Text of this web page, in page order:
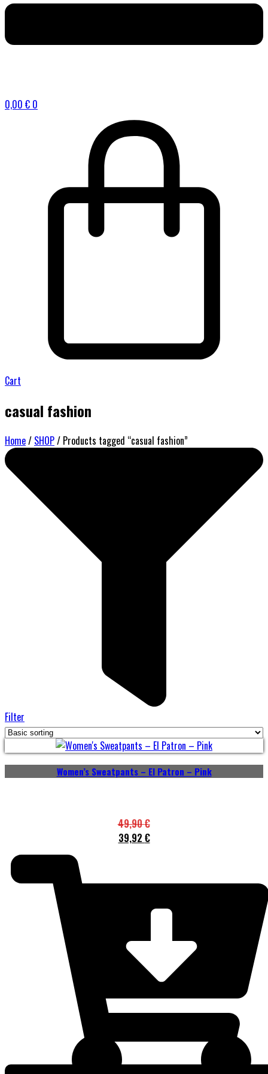
0,00 € 0
Cart
casual fashion
Home/ SHOP/ Products tagged “casual fashion”
Filter
Women’s Sweatpants – El Patron – Pink
49,90€
39,92 €